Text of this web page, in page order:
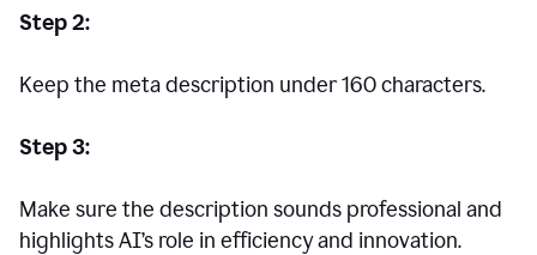
Step 2:
Keep the meta description under 160 characters.
Step 3:
Make sure the description sounds professional and
highlights AI’s role in efficiency and innovation.